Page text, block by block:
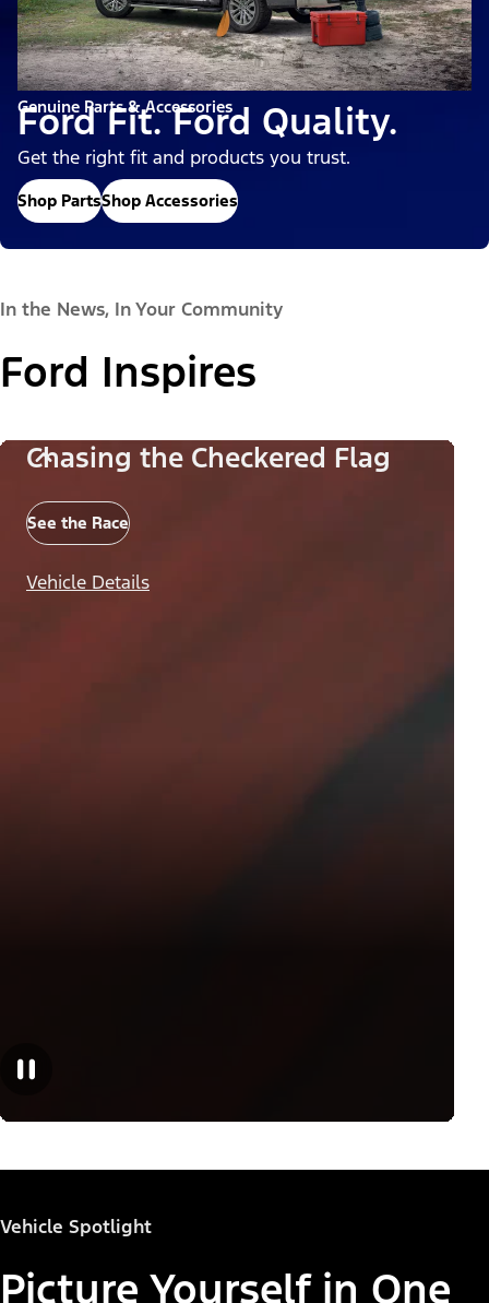
Genuine Parts & Accessories
Ford Fit. Ford Quality.
Get the right fit and products you trust.
Shop PartsShop Accessories
In the News, In Your Community
Ford Inspires
Chasing the Checkered Flag
See the Race
Vehicle Details
Vehicle Spotlight
Picture Yourself in One